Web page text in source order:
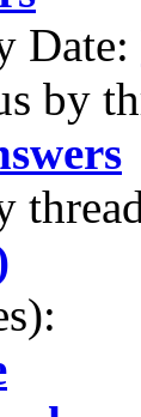
Date:
by